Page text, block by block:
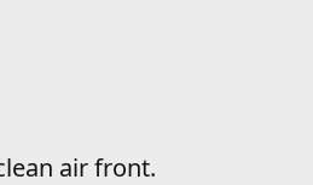
air front.